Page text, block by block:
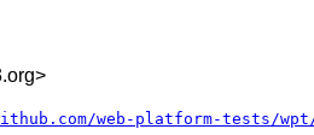
web-platform-tests/wpt/